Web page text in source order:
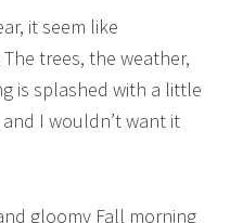
it seem like
trees, the weather,
is splashed with a little
I wouldn’t want it
gloomy Fall morning